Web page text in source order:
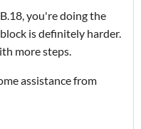
you're doing the
is definitely harder.
more steps.
assistance from